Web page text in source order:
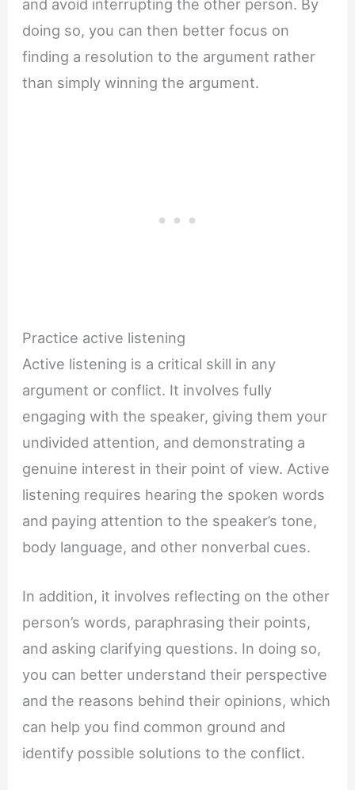
and avoid interrupting the other person. By
doing so, you can then better focus on
finding a resolution to the argument rather
than simply winning the argument.
Practice active listening
Active listening is a critical skill in any
argument or conflict. It involves fully
engaging with the speaker, giving them your
undivided attention, and demonstrating a
genuine interest in their point of view. Active
listening requires hearing the spoken words
and paying attention to the speaker’s tone,
body language, and other nonverbal cues.
In addition, it involves reflecting on the other
person’s words, paraphrasing their points,
and asking clarifying questions. In doing so,
you can better understand their perspective
and the reasons behind their opinions, which
can help you find common ground and
identify possible solutions to the conflict.